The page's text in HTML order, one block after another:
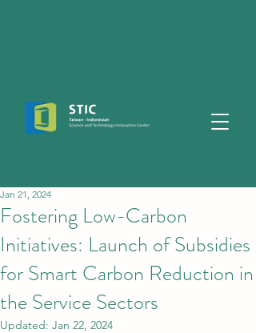
Fostering Low-Carbon
Initiatives: Launch of Subsidies
for Smart Carbon Reduction in
the Service Sectors
Jan 21, 2024
Updated: Jan 22, 2024